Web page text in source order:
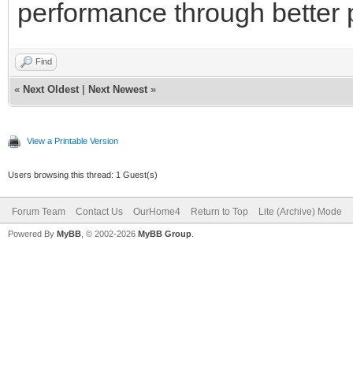
performance through better
Find
« Next Oldest Next Newest »
View a Printable Version
Users browsing this thread: 1 Guest(s)
Forum Team Contact Us OurHome4 Return to Top Lite (Archive) Mode
Powered By MyBB , © 2002-2026 MyBB Group